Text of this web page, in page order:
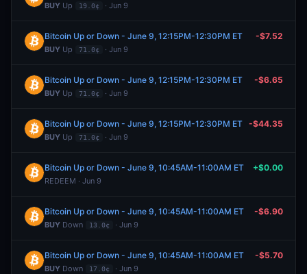
BUY Up 19.0¢ · Jun 9
Bitcoin Up or Down - June 9, 12:15PM-12:30PM ET
BUY Up 71.0¢ · Jun 9
-$7.52
Bitcoin Up or Down - June 9, 12:15PM-12:30PM ET
BUY Up 71.0¢ · Jun 9
-$6.65
Bitcoin Up or Down - June 9, 12:15PM-12:30PM ET
BUY Up 71.0¢ · Jun 9
-$44.35
Bitcoin Up or Down - June 9, 10:45AM-11:00AM ET
REDEEM · Jun 9
+$0.00
Bitcoin Up or Down - June 9, 10:45AM-11:00AM ET
BUY Down 13.0¢ · Jun 9
-$6.90
Bitcoin Up or Down - June 9, 10:45AM-11:00AM ET
BUY Down 17.0¢ · Jun 9
-$5.70